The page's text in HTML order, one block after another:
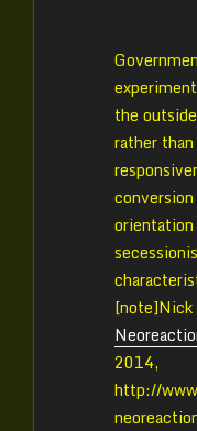
the
rather
[note]Nick
2014,
http://